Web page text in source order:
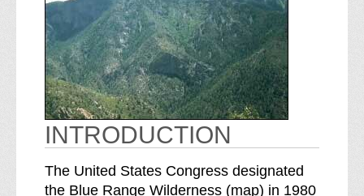
INTRODUCTION
The United States Congress designated
the Blue Range Wilderness (mapo) in 1980